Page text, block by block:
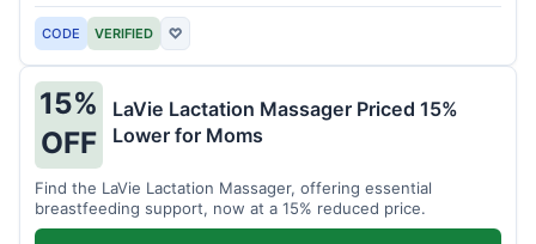
CODE VERIFIED ♡
15%
OFF
LaVie Lactation Massager Priced 15%
Lower for Moms
Find the LaVie Lactation Massager, offering essential
breastfeeding support, now at a 15% reduced price.